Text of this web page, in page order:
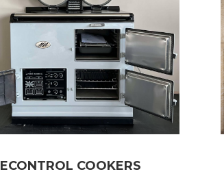
ECONTROL COOKERS